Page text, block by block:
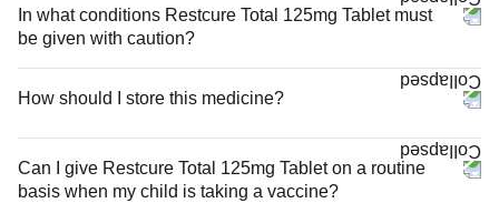
In what conditions Restcure Total 125mg Tablet must
be given with caution?
How should I store this medicine?
Can I give Restcure Total 125mg Tablet on a routine
basis when my child is taking a vaccine?